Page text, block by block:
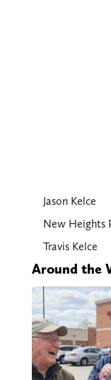
Jason Kelce
New Heights
Travis Kelce
Around the